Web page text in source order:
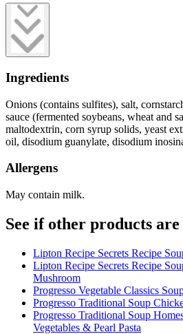
Ingredients
Onions (contains sulfites), salt,
sauce (fermented soybeans, wheat and
maltodextrin, corn syrup solids, yeast
oil, disodium guanylate, disodium
Allergens
May contain milk.
See if other products are
Lipton Recipe Secrets Recipe
Lipton Recipe Secrets Recipe
Mushroom
Progresso Vegetable Classics
Progresso Traditional Soup
Progresso Traditional Soup
Vegetables & Pearl Pasta